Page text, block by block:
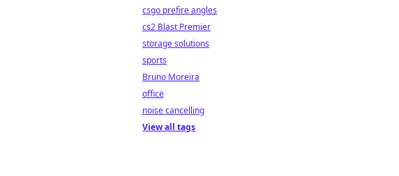
csgo prefire angles
cs2 Blast Premier
storage solutions
sports
Bruno Moreira
office
noise cancelling
View all tags